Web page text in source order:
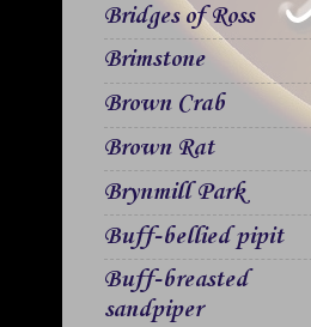
Bridges of Ross
Brimstone
Brown Crab
Brown Rat
Brynmill Park
Buff-bellied pipit
Buff-breasted
sandpiper